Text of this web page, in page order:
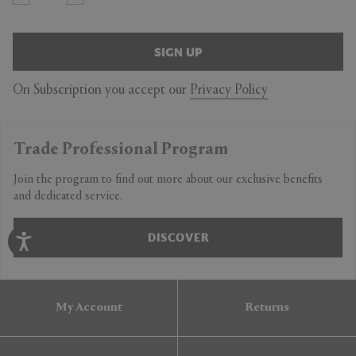
SIGN UP
On Subscription you accept our Privacy Policy
Trade Professional Program
Join the program to find out more about our exclusive benefits
and dedicated service.
DISCOVER
My Account Returns